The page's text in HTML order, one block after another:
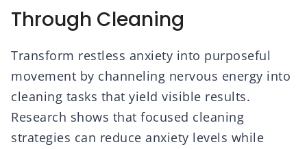
Through Cleaning
Transform restless anxiety into purposeful
movement by channeling nervous energy into
cleaning tasks that yield visible results.
Research shows that focused cleaning
strategies can reduce anxiety levels while